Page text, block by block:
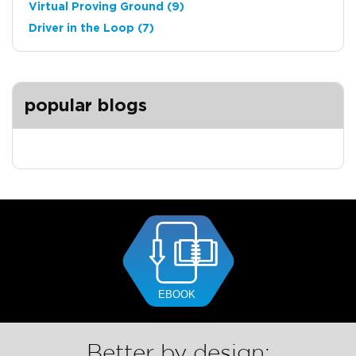
Virtual Proving Ground (9)
Driver in the Loop (7)
popular blogs